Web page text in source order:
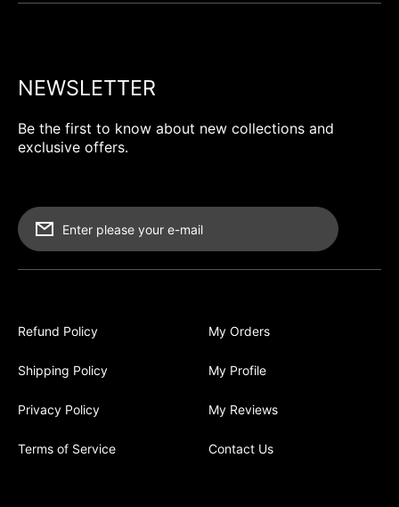
NEWSLETTER
Be the first to know about new collections and
exclusive offers.
Enter please your e-mail
Refund Policy
Shipping Policy
Privacy Policy
Terms of Service
My Orders
My Profile
My Reviews
Contact Us